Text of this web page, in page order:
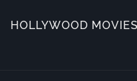
HOLLYWOOD MOVIES